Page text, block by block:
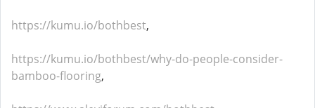
https://kumu.io/bothbest,
https://kumu.io/bothbest/why-do-people-consider-
bamboo-flooring,